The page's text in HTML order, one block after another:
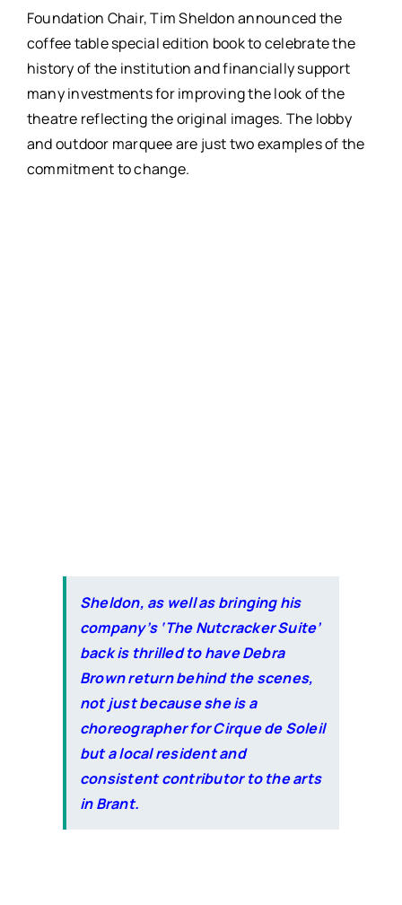
Foundation Chair, Tim Sheldon announced the
coffee table special edition book to celebrate the
history of the institution and financially support
many investments for improving the look of the
theatre reflecting the original images. The lobby
and outdoor marquee are just two examples of the
commitment to change.
Sheldon, as well as bringing his
company’s ‘The Nutcracker Suite’
back is thrilled to have Debra
Brown return behind the scenes,
not just because she is a
choreographer for Cirque de Soleil
but a local resident and
consistent contributor to the arts
in Brant.